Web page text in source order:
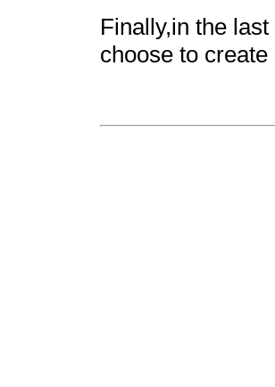
Finally,in the
choose to